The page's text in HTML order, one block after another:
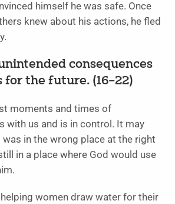
himself he was safe. Once
knew about his actions, he fled
consequences
for the future. (16–22)
moments and times of
with us and is in control. It may
in the wrong place at the right
in a place where God would use
women draw water for their